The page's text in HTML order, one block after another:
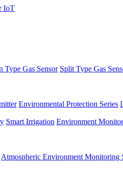
Type Gas Sensor Split Type Gas
Environmental Protection Series
Smart Irrigation Environment
Atmospheric Environment Monitoring